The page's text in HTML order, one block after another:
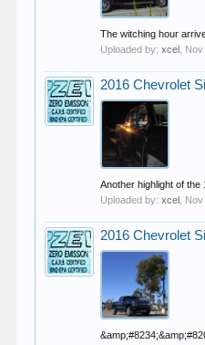
The witching hour
Uploaded by:xcel
2016 Chevrolet
Another highlight of
Uploaded by:xcel
2016 Chevrolet